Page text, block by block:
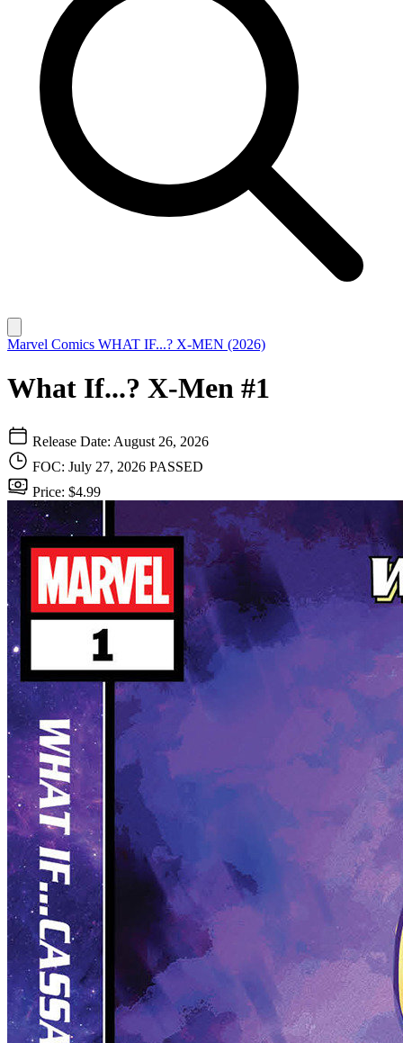
Marvel Comics WHAT IF...? X-MEN (2026)
What If...? X-Men #1
Release Date: August 26, 2026
FOC: July 27, 2026 PASSED
Price: $4.99